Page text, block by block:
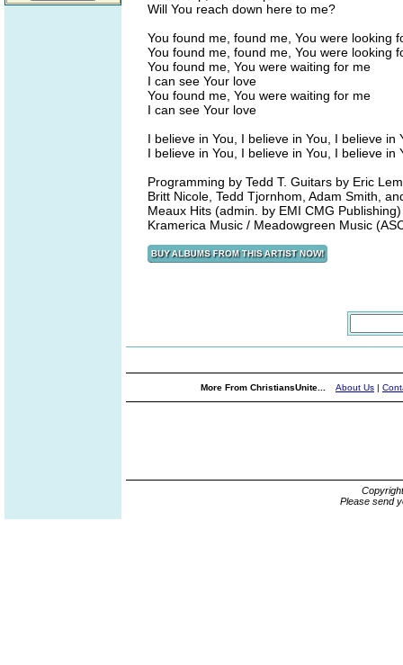
Will You reach down here to me?
You found me, found me, You were looking
You found me, found me, You were looking
You found me, You were waiting for me
I can see Your love
You found me, You were waiting for me
I can see Your love
I believe in You, I believe in You, I believe in
I believe in You, I believe in You, I believe in
Programming by Tedd T. Guitars by Eric
Britt Nicole, Tedd Tjornhom, Adam Smith,
Meaux Hits (admin. by EMI CMG
Kramerica Music / Meadowgreen Music
More From ChristiansUnite... About Us |
Please send